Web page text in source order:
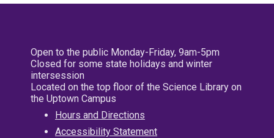
Open to the public Monday-Friday, 9am-5pm
Closed for some state holidays and winter
intersession
Located on the top floor of the Science Library on
the Uptown Campus
Hours and Directions
Accessibility Statement